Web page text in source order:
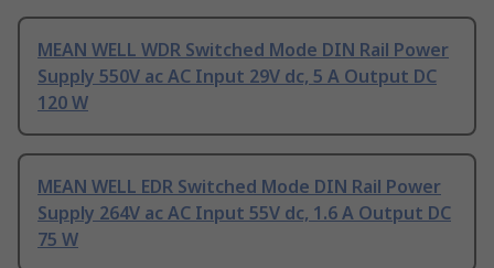
MEAN WELL WDR Switched Mode DIN Rail Power
Supply 550V ac AC Input 29V dc, 5 A Output DC
120 W
MEAN WELL EDR Switched Mode DIN Rail Power
Supply 264V ac AC Input 55V dc, 1.6 A Output DC
75 W